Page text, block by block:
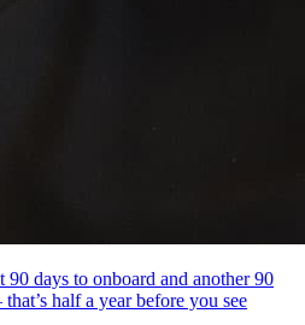
90 days to onboard and another 90
half a year before you see